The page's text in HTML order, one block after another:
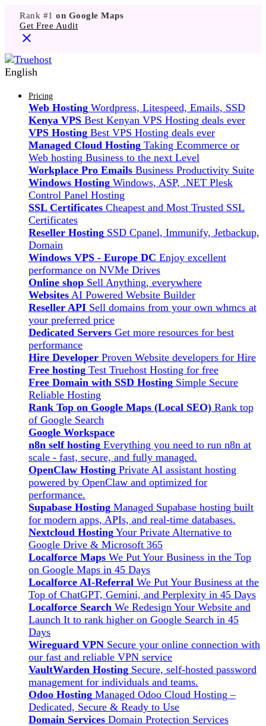
Rank #1 on Google Maps
Get Free Audit
English
Pricing
Web Hosting Wordpress, Litespeed, Emails, SSD
Kenya VPS Best Kenyan VPS Hosting deals ever
VPS Hosting Best VPS Hosting deals ever
Managed Cloud Hosting Taking Ecommerce or
Web hosting Business to the next Level
Workplace Pro Emails Business Productivity Suite
Windows Hosting Windows, ASP, .NET Plesk
Control Panel Hosting
SSL Certificates Cheapest and Most Trusted SSL
Certificates
Reseller Hosting SSD Cpanel, Immunify, Jetbackup,
Domain
Windows VPS - Europe DC Enjoy excellent
performance on NVMe Drives
Online shop Sell Anything, everywhere
Websites AI Powered Website Builder
Reseller API Sell domains from your own whmcs at
your preferred price
Dedicated Servers Get more resources for best
performance
Hire Developer Proven Website developers for Hire
Free hosting Test Truehost Hosting for free
Free Domain with SSD Hosting Simple Secure
Reliable Hosting
Rank Top on Google Maps (Local SEO) Rank top
of Google Search
Google Workspace
n8n self hosting Everything you need to run n8n at
scale - fast, secure, and fully managed.
OpenClaw Hosting Private AI assistant hosting
powered by OpenClaw and optimized for
performance.
Supabase Hosting Managed Supabase hosting built
for modern apps, APIs, and real-time databases.
Nextcloud Hosting Your Private Alternative to
Google Drive & Microsoft 365
Localforce Maps We Put Your Business in the Top
on Google Maps in 45 Days
Localforce AI-Referral We Put Your Business at the
Top of ChatGPT, Gemini, and Perplexity in 45 Days
Localforce Search We Redesign Your Website and
Launch It to rank higher on Google Search in 45
Days
Wireguard VPN Secure your online connection with
our fast and reliable VPN service
VaultWarden Hosting Secure, self-hosted password
management for individuals and teams.
Odoo Hosting Managed Odoo Cloud Hosting –
Dedicated, Secure & Ready to Use
Domain Services Domain Protection Services